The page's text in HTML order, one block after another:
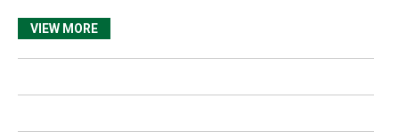
VIEW MORE